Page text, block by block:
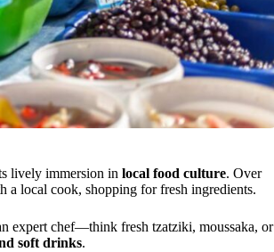
lively immersion in local food culture. Over
a local cook, shopping for fresh ingredients.
expert chef—think fresh tzatziki, moussaka, or
soft drinks.